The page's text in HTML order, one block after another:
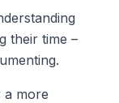
their time –
a more